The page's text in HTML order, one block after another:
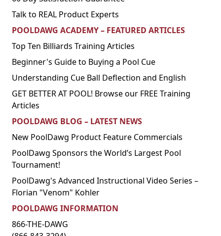
Talk to REAL Product Experts
POOLDAWG ACADEMY – FEATURED ARTICLES
Top Ten Billiards Training Articles
Beginner's Guide to Buying a Pool Cue
Understanding Cue Ball Deflection and English
GET BETTER AT POOL! Browse our FREE Training
Articles
POOLDAWG BLOG – LATEST NEWS
New PoolDawg Product Feature Commercials
PoolDawg Sponsors the World’s Largest Pool
Tournament!
PoolDawg's Advanced Instructional Video Series –
Florian "Venom" Kohler
POOLDAWG INFORMATION
866-THE-DAWG